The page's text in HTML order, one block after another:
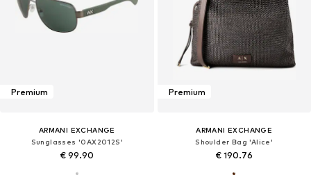
Premium
ARMANI EXCHANGE
Sunglasses '0AX2012S'
€ 99.90
Premium
ARMANI EXCHANGE
Shoulder Bag 'Alice'
€ 190.76